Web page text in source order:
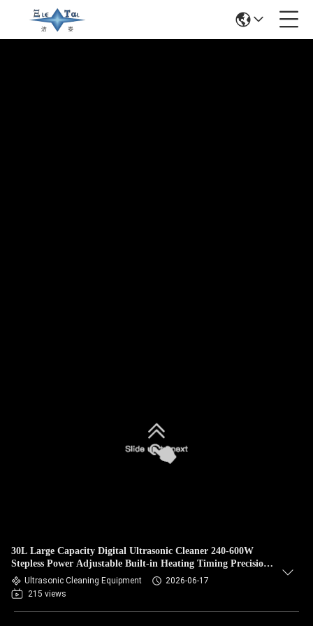
30L Large Capacity Digital Ultrasonic Cleaner 240-600W
Stepless Power Adjustable Built-in Heating Timing Precision
Degassing Equipment
Ultrasonic Cleaning Equipment
2026-06-17
215 views